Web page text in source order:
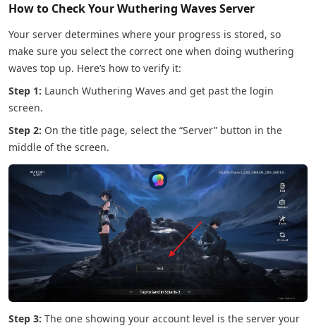
How to Check Your Wuthering Waves Server
Your server determines where your progress is stored, so
make sure you select the correct one when doing wuthering
waves top up. Here’s how to verify it:
Step 1: Launch Wuthering Waves and get past the login
screen.
Step 2: On the title page, select the “Server” button in the
middle of the screen.
Step 3: The one showing your account level is the server your